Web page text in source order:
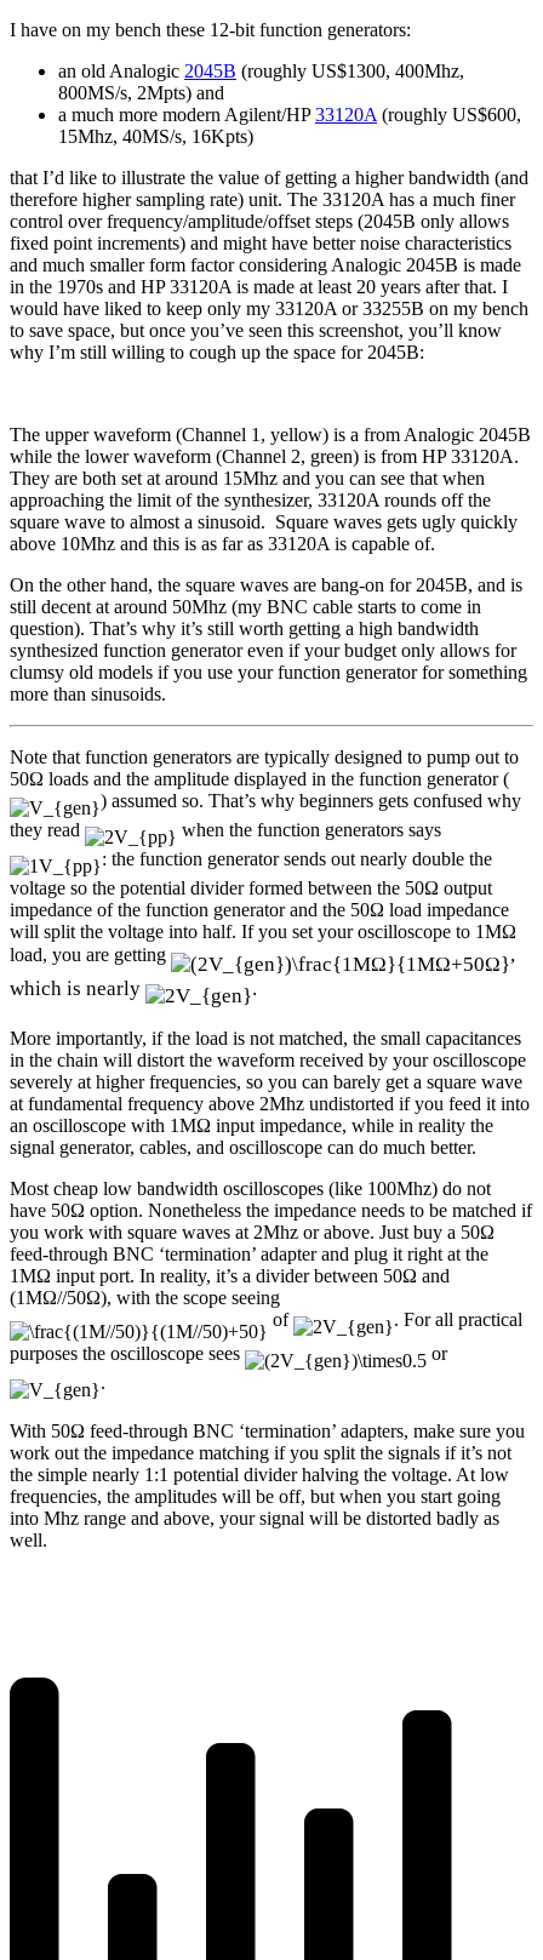
I have on my bench these 12-bit function generators:
an old Analogic 2045B (roughly US$1300, 400Mhz,
800MS/s, 2Mpts) and
a much more modern Agilent/HP33120A (roughly US$600,
15Mhz, 40MS/s, 16Kpts)
that I’d like to illustrate the value of getting a higher bandwidth (and
therefore higher sampling rate) unit. The 33120A has a much finer
control over frequency/amplitude/offset steps (2045B only allows
fixed point increments) and might have better noise characteristics
and much smaller form factor considering Analogic 2045B is made
in the 1970s and HP 33120A is made at least 20 years after that. I
would have liked to keep only my 33120A or 33255B on my bench
to save space, but once you’ve seen this screenshot, you’ll know
why I’m still willing to cough up the space for 2045B:
The upper waveform (Channel 1, yellow) is a from Analogic 2045B
while the lower waveform (Channel 2, green) is from HP 33120A.
They are both set at around 15Mhz and you can see that when
approaching the limit of the synthesizer, 33120A rounds off the
square wave to almost a sinusoid. Square waves gets ugly quickly
above 10Mhz and this is as far as 33120A is capable of.
On the other hand, the square waves are bang-on for 2045B, and is
still decent at around 50Mhz (my BNC cable starts to come in
question). That’s why it’s still worth getting a high bandwidth
synthesized function generator even if your budget only allows for
clumsy old models if you use your function generator for something
more than sinusoids.
Note that function generators are typically designed to pump out to
50Ω loads and the amplitude displayed in the function generator (
) assumed so. That’s why beginners gets confused why
they read
when the function generators says
: the function generator sends out nearly double the
voltage so the potential divider formed between the 50Ω output
impedance of the function generator and the 50Ω load impedance
will split the voltage into half. If you set your oscilloscope to 1MΩ
load, you are getting
,
which is nearly
.
More importantly, if the load is not matched, the small capacitances
in the chain will distort the waveform received by your oscilloscope
severely at higher frequencies, so you can barely get a square wave
at fundamental frequency above 2Mhz undistorted if you feed it into
an oscilloscope with 1MΩ input impedance, while in reality the
signal generator, cables, and oscilloscope can do much better.
Most cheap low bandwidth oscilloscopes (like 100Mhz) do not
have 50Ω option. Nonetheless the impedance needs to be matched if
you work with square waves at 2Mhz or above. Just buy a 50Ω
feed-through BNC ‘termination’ adapter and plug it right at the
1MΩ input port. In reality, it’s a divider between 50Ω and
(1MΩ//50Ω), with the scope seeing
of
. For all practical
purposes the oscilloscope sees
or
.
With 50Ω feed-through BNC ‘termination’ adapters, make sure you
work out the impedance matching if you split the signals if it’s not
the simple nearly 1:1 potential divider halving the voltage. At low
frequencies, the amplitudes will be off, but when you start going
into Mhz range and above, your signal will be distorted badly as
well.